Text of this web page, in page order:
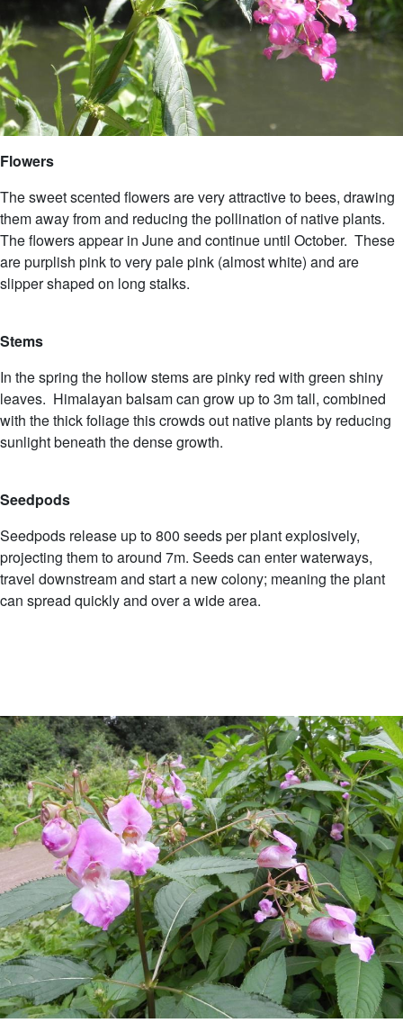
Flowers
The sweet scented flowers are very attractive to bees, drawing
them away from and reducing the pollination of native plants.
The flowers appear in June and continue until October. These
are purplish pink to very pale pink (almost white) and are
slipper shaped on long stalks.
Stems
In the spring the hollow stems are pinky red with green shiny
leaves. Himalayan balsam can grow up to 3m tall, combined
with the thick foliage this crowds out native plants by reducing
sunlight beneath the dense growth.
Seedpods
Seedpods release up to 800 seeds per plant explosively,
projecting them to around 7m. Seeds can enter waterways,
travel downstream and start a new colony; meaning the plant
can spread quickly and over a wide area.